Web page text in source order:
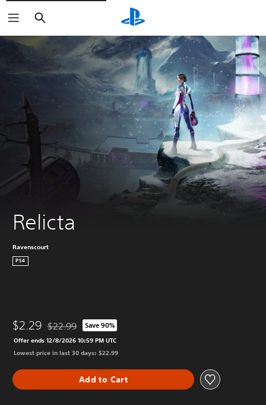
Search
Relicta
Ravenscourt
PS4
$2.29 Discounted from original price of $22.99
$22.99 Save 90%
Offer ends 12/8/2026 10:59 PM UTC
Lowest price in last 30 days: $22.99
Add to Cart